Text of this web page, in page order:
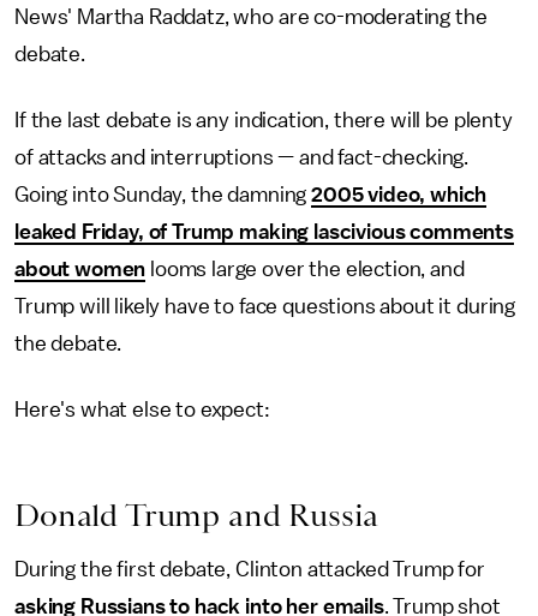
News' Martha Raddatz, who are co-moderating the
debate.
If the last debate is any indication, there will be plenty
of attacks and interruptions — and fact-checking.
Going into Sunday, the damning2005 video, which
leaked Friday, of Trump making lascivious comments
about women looms large over the election, and
Trump will likely have to face questions about it during
the debate.
Here's what else to expect:
Donald Trump and Russia
During the first debate, Clinton attacked Trump for
asking Russians to hack into her emails. Trump shot